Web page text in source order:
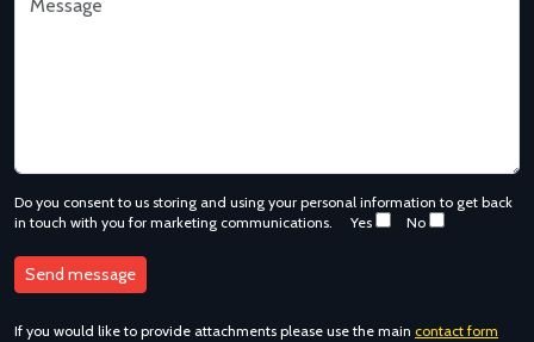
Do you consent to us storing and using your personal information to get back
in touch with you for marketing communications.
Yes No
If you would like to provide attachments please use the main contact form